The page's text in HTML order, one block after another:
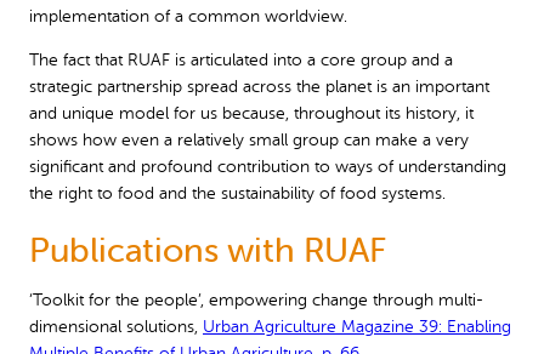
implementation of a common worldview.
The fact that RUAF is articulated into a core group and a
strategic partnership spread across the planet is an important
and unique model for us because, throughout its history, it
shows how even a relatively small group can make a very
significant and profound contribution to ways of understanding
the right to food and the sustainability of food systems.
Publications with RUAF
‘Toolkit for the people’, empowering change through multi-
dimensional solutions, Urban Agriculture Magazine 39: Enabling